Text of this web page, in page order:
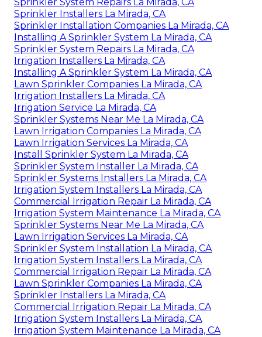
Sprinkler Installers La Mirada, CA
Sprinkler Installation Companies La Mirada, CA
Installing A Sprinkler System La Mirada, CA
Sprinkler System Repairs La Mirada, CA
Irrigation Installers La Mirada, CA
Installing A Sprinkler System La Mirada, CA
Lawn Sprinkler Companies La Mirada, CA
Irrigation Installers La Mirada, CA
Irrigation Service La Mirada, CA
Sprinkler Systems Near Me La Mirada, CA
Lawn Irrigation Companies La Mirada, CA
Lawn Irrigation Services La Mirada, CA
Install Sprinkler System La Mirada, CA
Sprinkler System Installer La Mirada, CA
Sprinkler Systems Installers La Mirada, CA
Irrigation System Installers La Mirada, CA
Commercial Irrigation Repair La Mirada, CA
Irrigation System Maintenance La Mirada, CA
Sprinkler Systems Near Me La Mirada, CA
Lawn Irrigation Services La Mirada, CA
Sprinkler System Installation La Mirada, CA
Irrigation System Installers La Mirada, CA
Commercial Irrigation Repair La Mirada, CA
Lawn Sprinkler Companies La Mirada, CA
Sprinkler Installers La Mirada, CA
Commercial Irrigation Repair La Mirada, CA
Irrigation System Installers La Mirada, CA
Irrigation System Maintenance La Mirada, CA